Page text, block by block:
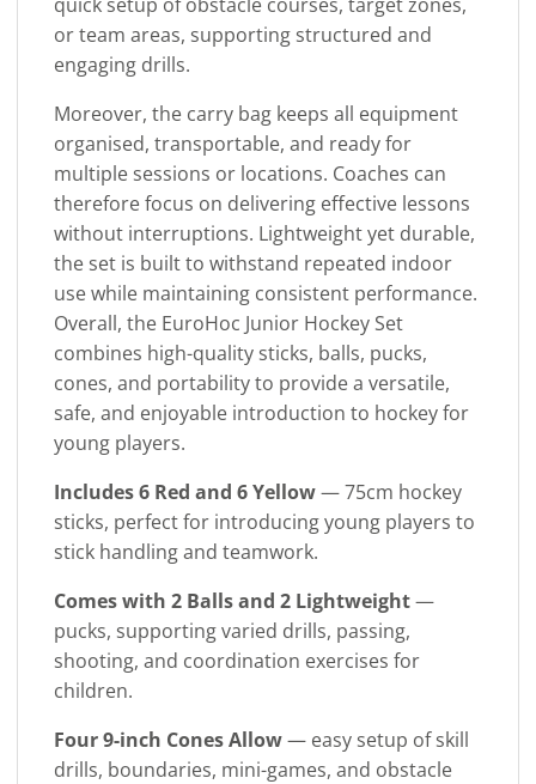
or team areas, supporting structured and
engaging drills.
Moreover, the carry bag keeps all equipment
organised, transportable, and ready for
multiple sessions or locations. Coaches can
therefore focus on delivering effective lessons
without interruptions. Lightweight yet durable,
the set is built to withstand repeated indoor
use while maintaining consistent performance.
Overall, the EuroHoc Junior Hockey Set
combines high-quality sticks, balls, pucks,
cones, and portability to provide a versatile,
safe, and enjoyable introduction to hockey for
young players.
Includes 6 Red and 6 Yellow— 75cm hockey
sticks, perfect for introducing young players to
stick handling and teamwork.
Comes with 2 Balls and 2 Lightweight—
pucks, supporting varied drills, passing,
shooting, and coordination exercises for
children.
Four 9-inch Cones Allow— easy setup of skill
drills, boundaries, mini-games, and obstacle